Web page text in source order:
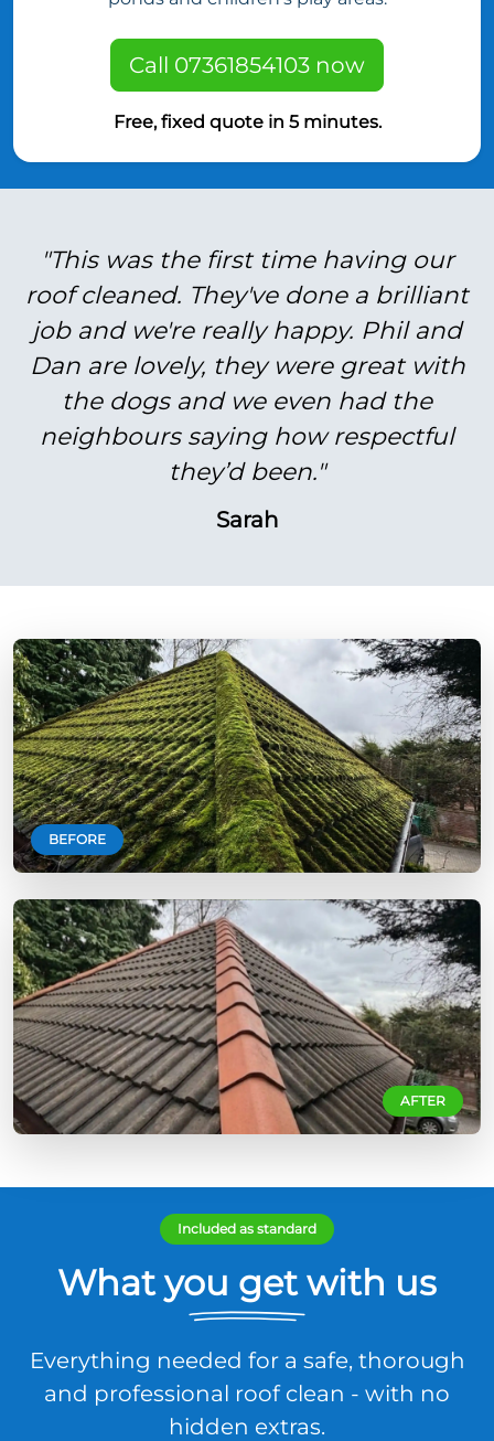
Call 07361854103 now
Free, fixed quote in 5 minutes.
"This was the first time having our
roof cleaned. They've done a brilliant
job and we're really happy. Phil and
Dan are lovely, they were great with
the dogs and we even had the
neighbours saying how respectful
they’d been."
Sarah
BEFORE
AFTER
Included as standard
What you get with us
Everything needed for a safe, thorough
and professional roof clean - with no
hidden extras.